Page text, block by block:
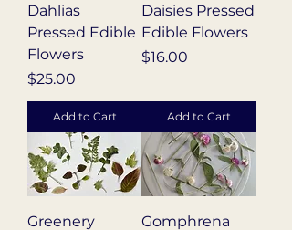
Dahlias
Pressed Edible
Flowers
Price
$25.00
Add to Cart
Daisies Pressed
Edible Flowers
Price
$16.00
Add to Cart
Greenery
Gomphrena